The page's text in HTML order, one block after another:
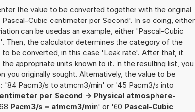
the value to be converted together with the original
Cubic centimeter per Second'. In so doing, either
can be usedas an example, either 'Pascal-Cubic
Then, the calculator determines the category of the
be converted, in this case 'Leak rate'. After that, it
appropriate units known to it. In the resulting list, you
you originally sought. Alternatively, the value to be
'84 Pacm3/s to atmcm3/min' or '45 Pacm3/s into
per Second -> Physical atmosphere-
Pacm3/s = atmcm3/min' or '60 Pascal-Cubic